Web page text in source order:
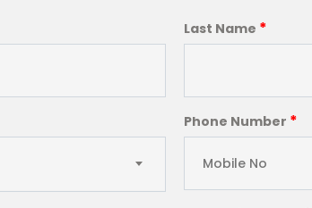
Last Name *
Phone Number *